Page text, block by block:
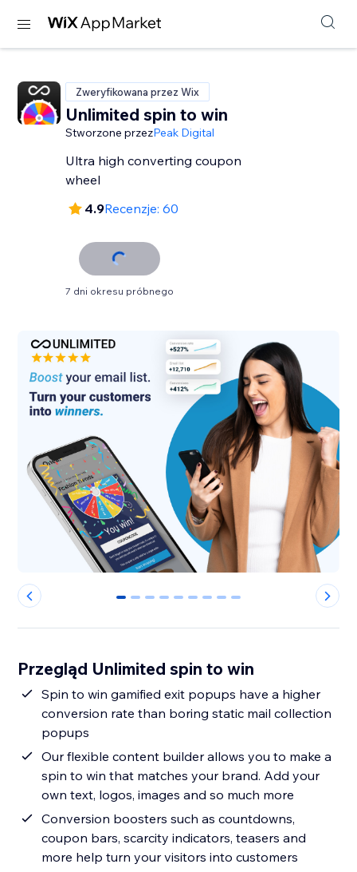
Zweryfikowana przez Wix
Unlimited spin to win
Stworzone przezPeak Digital
Ultra high converting coupon
wheel
4.9Recenzje: 60
7 dni okresu próbnego
0 1 2 3 4 5 6 7 8
Przegląd Unlimited spin to win
Spin to win gamified exit popups have a higher
conversion rate than boring static mail collection
popups
Our flexible content builder allows you to make a
spin to win that matches your brand. Add your
own text, logos, images and so much more
Conversion boosters such as countdowns,
coupon bars, scarcity indicators, teasers and
more help turn your visitors into customers